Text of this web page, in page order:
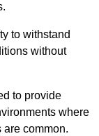
to withstand
without
to provide
where
common.